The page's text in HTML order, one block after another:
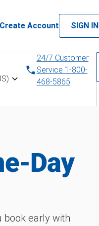
Create Account SIGN IN
24/7 Customer
Service 1-800-
468-5865
Day
book early with